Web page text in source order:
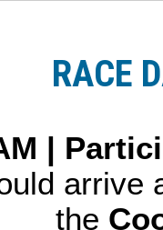
RACE
|
arrive
the